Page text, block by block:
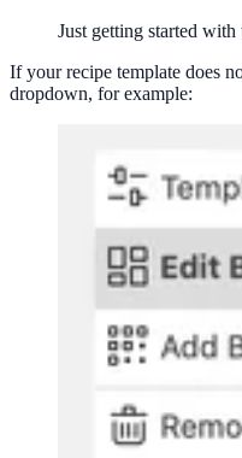
Just getting started
If your recipe template does
dropdown, for example: